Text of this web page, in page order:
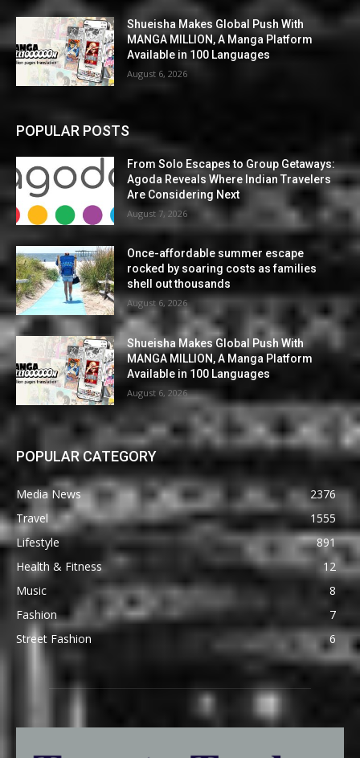
Shueisha Makes Global Push With
MANGA MILLION, A Manga Platform
Available in 100 Languages
August 6, 2026
POPULAR POSTS
From Solo Escapes to Group Getaways:
Agoda Reveals Where Indian Travelers
Are Considering Next
August 7, 2026
Once-affordable summer escape
rocked by soaring costs as families
shell out thousands
August 6, 2026
Shueisha Makes Global Push With
MANGA MILLION, A Manga Platform
Available in 100 Languages
August 6, 2026
POPULAR CATEGORY
Media News
2376
Travel
1555
Lifestyle
891
Health & Fitness
12
Music
8
Fashion
7
Street Fashion
6